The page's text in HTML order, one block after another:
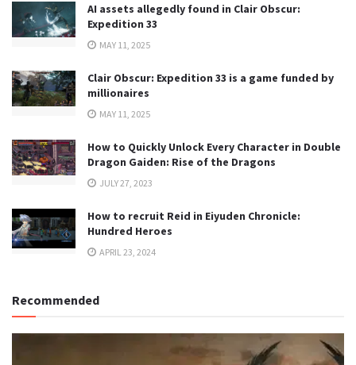
AI assets allegedly found in Clair Obscur:
Expedition 33
MAY 11, 2025
Clair Obscur: Expedition 33 is a game funded by
millionaires
MAY 11, 2025
How to Quickly Unlock Every Character in Double
Dragon Gaiden: Rise of the Dragons
JULY 27, 2023
How to recruit Reid in Eiyuden Chronicle:
Hundred Heroes
APRIL 23, 2024
Recommended